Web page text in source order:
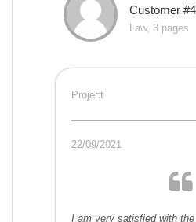
Customer
Law, 3 pages
Project
22/09/2021
I am very satisfied with